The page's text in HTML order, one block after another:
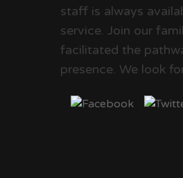
staff is always
service. Join our
facilitated the
presence. We look